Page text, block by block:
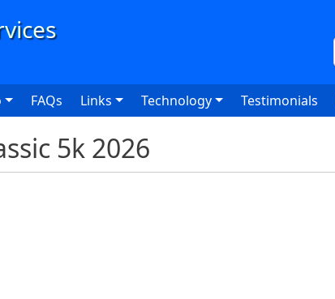
FAQs Links Technology Testimonials
5k 2026